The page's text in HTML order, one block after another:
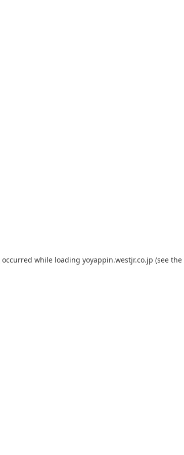
while loading yoyappin.westjr.co.jp (see the